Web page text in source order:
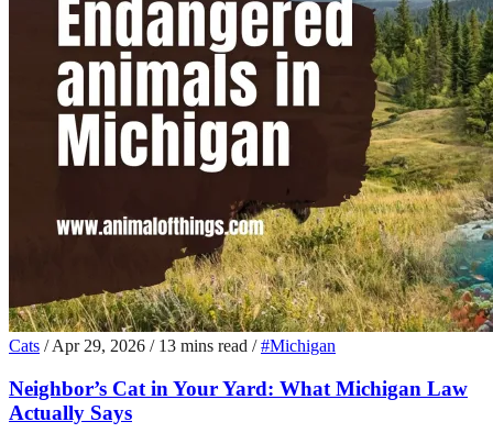
Cats / Apr 29, 2026 / 13 mins read / #Michigan
Neighbor’s Cat in Your Yard: What Michigan Law
Actually Says